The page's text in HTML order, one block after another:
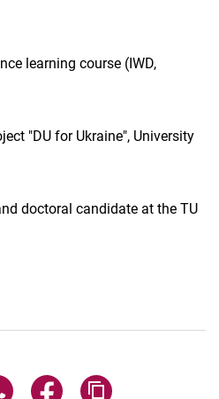
learning course (IWD,
"DU for Ukraine", University
doctoral candidate at the TU
page via email
Share page via WhatsApp
Share page via